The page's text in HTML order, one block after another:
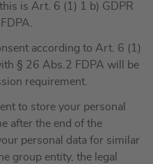
is Art. 6 (1) 1 b) GDPR
according to Art. 6 (1)
§ 26 Abs.2 FDPA will be
requirement.
to store your personal
after the end of the
personal data for similar
group entity, the legal